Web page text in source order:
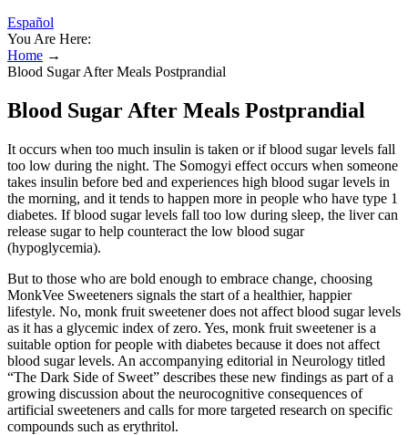
Español
You Are Here:
Home →
Blood Sugar After Meals Postprandial
Blood Sugar After Meals Postprandial
It occurs when too much insulin is taken or if blood sugar levels fall
too low during the night. The Somogyi effect occurs when someone
takes insulin before bed and experiences high blood sugar levels in
the morning, and it tends to happen more in people who have type 1
diabetes. If blood sugar levels fall too low during sleep, the liver can
release sugar to help counteract the low blood sugar
(hypoglycemia).
But to those who are bold enough to embrace change, choosing
MonkVee Sweeteners signals the start of a healthier, happier
lifestyle. No, monk fruit sweetener does not affect blood sugar levels
as it has a glycemic index of zero. Yes, monk fruit sweetener is a
suitable option for people with diabetes because it does not affect
blood sugar levels. An accompanying editorial in Neurology titled
“The Dark Side of Sweet” describes these new findings as part of a
growing discussion about the neurocognitive consequences of
artificial sweeteners and calls for more targeted research on specific
compounds such as erythritol.